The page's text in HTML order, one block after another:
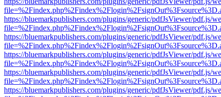
https://bluemarkpublishers.com/plugins/generic/pdfJsViewer/pdf.js/
https://bluemarkpublishers.com/plugins/generic/pdfJsViewer/pdf.js/
https://bluemarkpublishers.com/plugins/generic/pdfJsViewer/pdf.js/
https://bluemarkpublishers.com/plugins/generic/pdfJsViewer/pdf.js/
https://bluemarkpublishers.com/plugins/generic/pdfJsViewer/pdf.js/